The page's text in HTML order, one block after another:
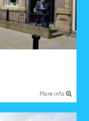
More info